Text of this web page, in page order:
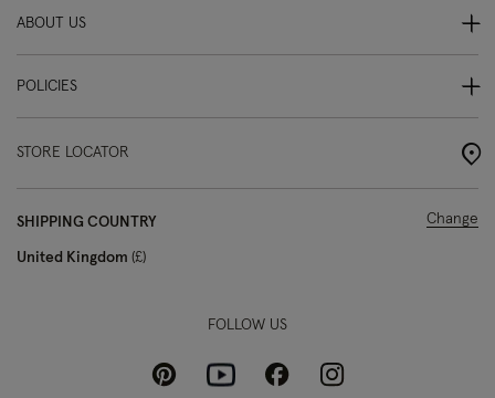
ABOUT US
POLICIES
STORE LOCATOR
SHIPPING COUNTRY
United Kingdom £
Change
FOLLOW US
PinterestYoutubeFacebookInstagram